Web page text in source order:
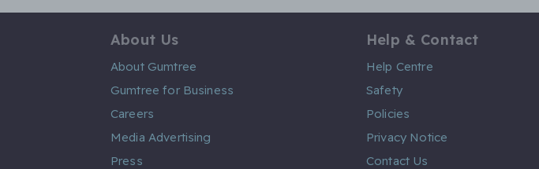
About Us
About Gumtree
Gumtree for Business
Careers
Media Advertising
Press
Help & Contact
Help Centre
Safety
Policies
Privacy Notice
Contact Us